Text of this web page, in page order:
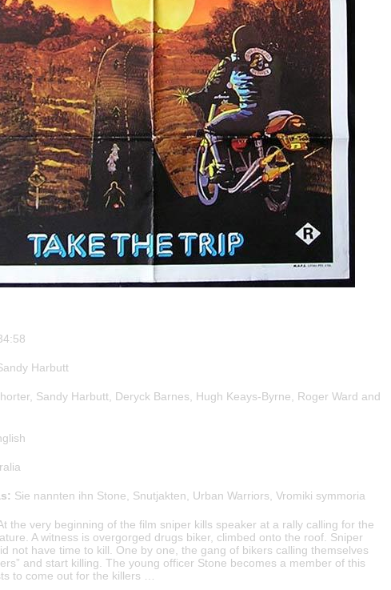
Harbutt
Sandy Harbutt, Deryck Barnes, Hugh Keays-Byrne, Roger Ward and
Sie nannten ihn Stone, Snutjakten, Urban Warriors, Vromiki symmoria
the very beginning of the film sniper kills speaker at a rally calling for the
A witness is overgorged drugs biker, climbed onto the roof. Sniper
not have time to kill. One by one, the gang of bikers calling themselves
and start killing. The young officer Stone becomes a member of this
to come out for the killers …